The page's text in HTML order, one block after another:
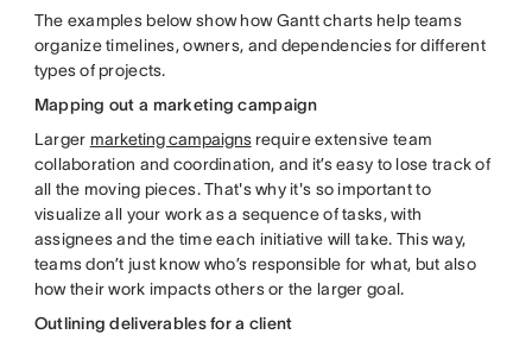
The examples below show how Gantt charts help teams
organize timelines, owners, and dependencies for different
types of projects.
Mapping out a marketing campaign
Larger marketing campaignsrequire extensive team
collaboration and coordination, and it’s easy to lose track of
all the moving pieces. That's why it's so important to
visualize all your work as a sequence of tasks, with
assignees and the time each initiative will take. This way,
teams don’t just know who’s responsible for what, but also
how their work impacts others or the larger goal.
Outlining deliverables for a client